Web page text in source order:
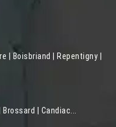
| Boisbriand | Repentigny |
| Candiac...